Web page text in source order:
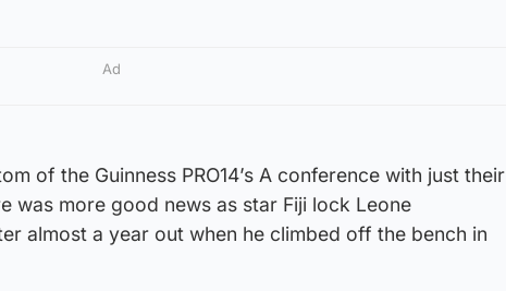
Ad
of the Guinness PRO14’s A conference with just their
was more good news as star Fiji lock Leone
almost a year out when he climbed off the bench in